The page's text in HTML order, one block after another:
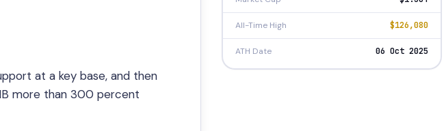
at a key base, and then
more than 300 percent
All-Time High $126,080
ATH Date 06 Oct 2025